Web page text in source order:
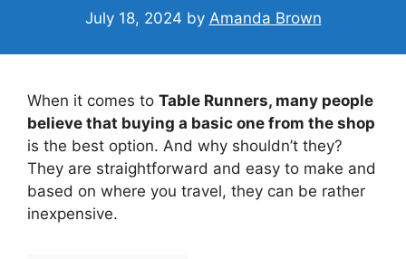
July 18, 2024 by Amanda Brown
When it comes to Table Runners, many people
believe that buying a basic one from the shop
is the best option. And why shouldn’t they?
They are straightforward and easy to make and
based on where you travel, they can be rather
inexpensive.